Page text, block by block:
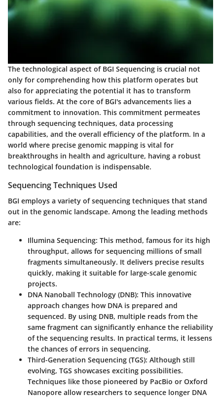
The technological aspect of BGI Sequencing is crucial not
only for comprehending how this platform operates but
also for appreciating the potential it has to transform
various fields. At the core of BGI's advancements lies a
commitment to innovation. This commitment permeates
through sequencing techniques, data processing
capabilities, and the overall efficiency of the platform. In a
world where precise genomic mapping is vital for
breakthroughs in health and agriculture, having a robust
technological foundation is indispensable.
Sequencing Techniques Used
BGI employs a variety ofsequencing techniques that stand
out in the genomic landscape. Among the leading methods
are:
Illumina Sequencing: This method, famous for its high
throughput, allows for sequencing millions of small
fragments simultaneously. It delivers precise results
quickly, making it suitable for large-scale genomic
projects.
DNA Nanoball Technology (DNB): This innovative
approach changes how DNA is prepared and
sequenced. By using DNB, multiple reads from the
same fragment can significantly enhance the reliability
of the sequencing results. In practical terms, it lessens
the chances of errors in sequencing.
Third-Generation Sequencing (TGS): Although still
evolving, TGS showcases exciting possibilities.
Techniques like those pioneered by PacBio or Oxford
Nanopore allow researchers to sequence longer DNA